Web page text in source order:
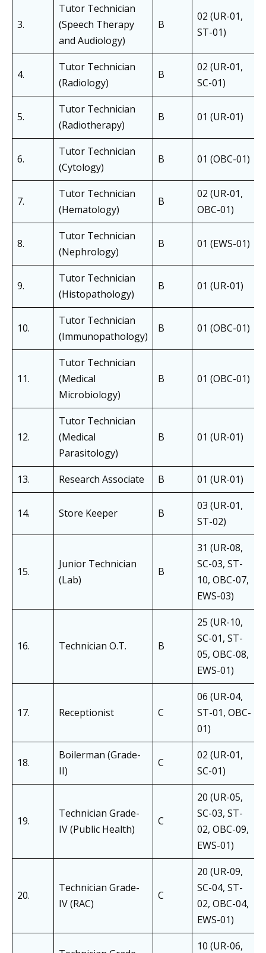
3.
Tutor Technician
(Speech Therapy
and Audiology)
B
02 (UR-01,
ST-01)
4.
Tutor Technician
(Radiology)
B
02 (UR-01,
SC-01)
5.
Tutor Technician
(Radiotherapy)
B 01 (UR-01)
6.
Tutor Technician
(Cytology)
B 01 (OBC-01)
7.
Tutor Technician
(Hematology)
B
02 (UR-01,
OBC-01)
8.
Tutor Technician
(Nephrology)
B 01 (EWS-01)
9.
Tutor Technician
(Histopathology)
B 01 (UR-01)
10.
Tutor Technician
(Immunopathology)
B 01 (OBC-01)
11.
Tutor Technician
(Medical
Microbiology)
B 01 (OBC-01)
12.
Tutor Technician
(Medical
Parasitology)
B 01 (UR-01)
13. Research Associate B 01 (UR-01)
14. Store Keeper B
03 (UR-01,
ST-02)
15.
Junior Technician
(Lab)
B
31 (UR-08,
SC-03, ST-
10, OBC-07,
EWS-03)
16. Technician O.T. B
25 (UR-10,
SC-01, ST-
05, OBC-08,
EWS-01)
17. Receptionist C
06 (UR-04,
ST-01, OBC-
01)
18.
Boilerman (Grade-
II)
C
02 (UR-01,
SC-01)
19.
Technician Grade-
IV (Public Health)
C
20 (UR-05,
SC-03, ST-
02, OBC-09,
EWS-01)
20.
Technician Grade-
IV (RAC)
C
20 (UR-09,
SC-04, ST-
02, OBC-04,
EWS-01)
10 (UR-06,